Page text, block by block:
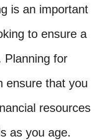
is an important
to ensure a
Planning for
ensure that you
resources
as you age.